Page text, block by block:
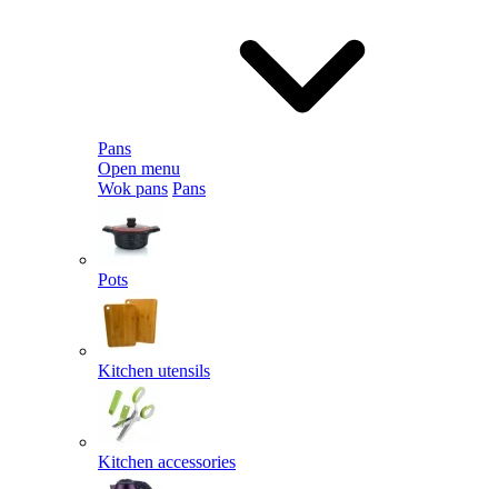
Pans
Open menu
Wok pans Pans
Pots
Kitchen utensils
Kitchen accessories